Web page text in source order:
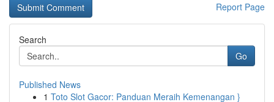
Report Page
Search
Go
Published News
1 Toto Slot Gacor: Panduan Meraih Kemenangan }